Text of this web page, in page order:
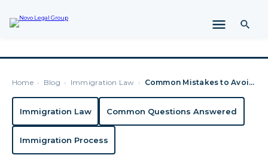
Home › Blog › Immigration Law › Common Mistakes to Avoid During The Immigration Process
Immigration Law Common Questions Answered
Immigration Process